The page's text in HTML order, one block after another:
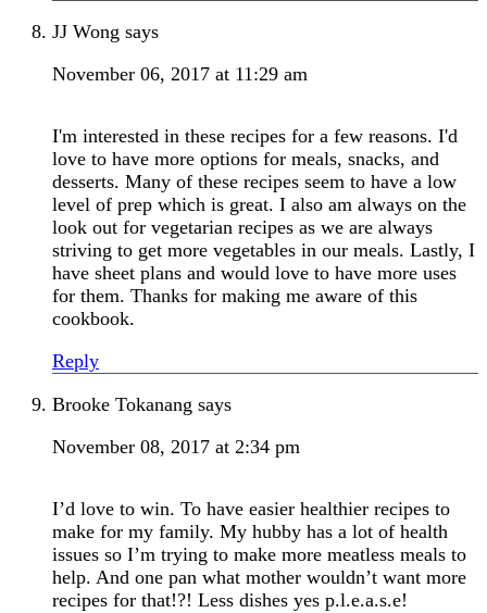
JJ Wong says
November 06, 2017 at 11:29 am
I'm interested in these recipes for a few reasons. I'd
love to have more options for meals, snacks, and
desserts. Many of these recipes seem to have a low
level of prep which is great. I also am always on the
look out for vegetarian recipes as we are always
striving to get more vegetables in our meals. Lastly, I
have sheet plans and would love to have more uses
for them. Thanks for making me aware of this
cookbook.
Reply
Brooke Tokanang says
November 08, 2017 at 2:34 pm
I’d love to win. To have easier healthier recipes to
make for my family. My hubby has a lot of health
issues so I’m trying to make more meatless meals to
help. And one pan what mother wouldn’t want more
recipes for that!?! Less dishes yes p.l.e.a.s.e!